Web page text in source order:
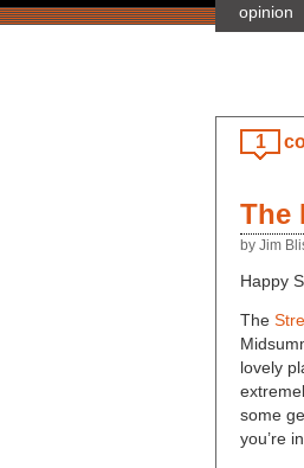
opinion
1
The
by Jim
Happy
The
lovely
some
you’re